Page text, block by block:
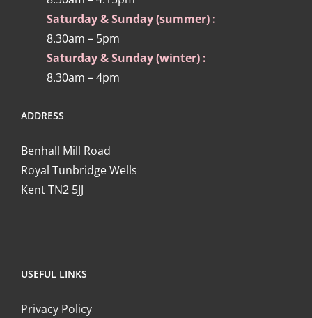
Saturday & Sunday (summer) :
8.30am – 5pm
Saturday & Sunday (winter) :
8.30am – 4pm
ADDRESS
Benhall Mill Road
Royal Tunbridge Wells
Kent TN2 5JJ
USEFUL LINKS
Privacy Policy